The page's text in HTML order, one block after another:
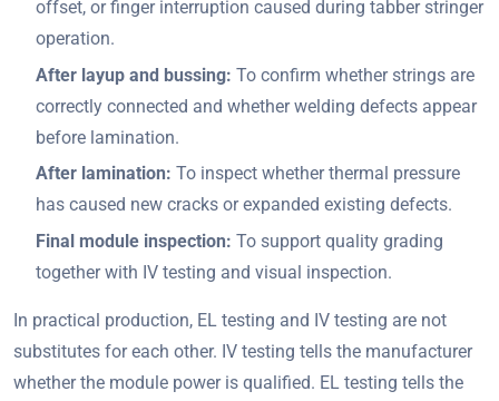
offset, or finger interruption caused during tabber stringer
operation.
After layup and bussing: To confirm whether strings are
correctly connected and whether welding defects appear
before lamination.
After lamination: To inspect whether thermal pressure
has caused new cracks or expanded existing defects.
Final module inspection: To support quality grading
together with IV testing and visual inspection.
In practical production, EL testing and IV testing are not
substitutes for each other. IV testing tells the manufacturer
whether the module power is qualified. EL testing tells the